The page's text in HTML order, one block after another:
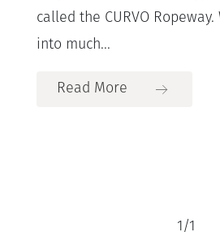
called the CURVO
into much...
Read More
1/1